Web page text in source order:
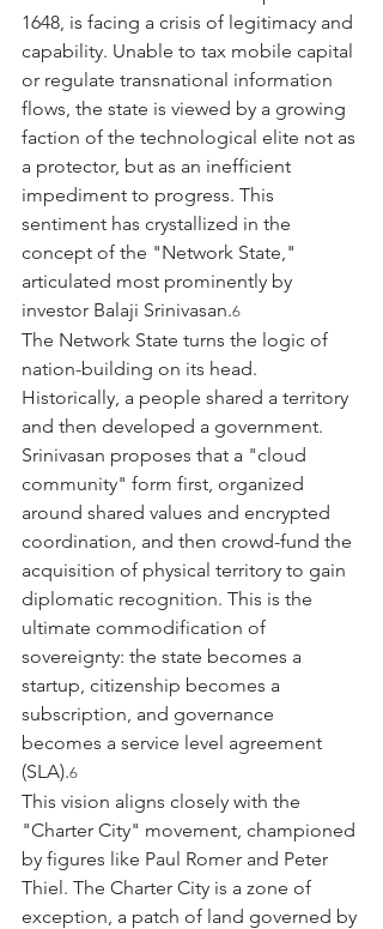
1648, is facing a crisis of legitimacy and
capability. Unable to tax mobile capital
or regulate transnational information
flows, the state is viewed by a growing
faction of the technological elite not as
a protector, but as an inefficient
impediment to progress. This
sentiment has crystallized in the
concept of the "Network State,"
articulated most prominently by
investor Balaji Srinivasan.6
The Network State turns the logic of
nation-building on its head.
Historically, a people shared a territory
and then developed a government.
Srinivasan proposes that a "cloud
community" form first, organized
around shared values and encrypted
coordination, and then crowd-fund the
acquisition of physical territory to gain
diplomatic recognition. This is the
ultimate commodification of
sovereignty: the state becomes a
startup, citizenship becomes a
subscription, and governance
becomes a service level agreement
(SLA).6
This vision aligns closely with the
"Charter City" movement, championed
by figures like Paul Romer and Peter
Thiel. The Charter City is a zone of
exception, a patch of land governed by